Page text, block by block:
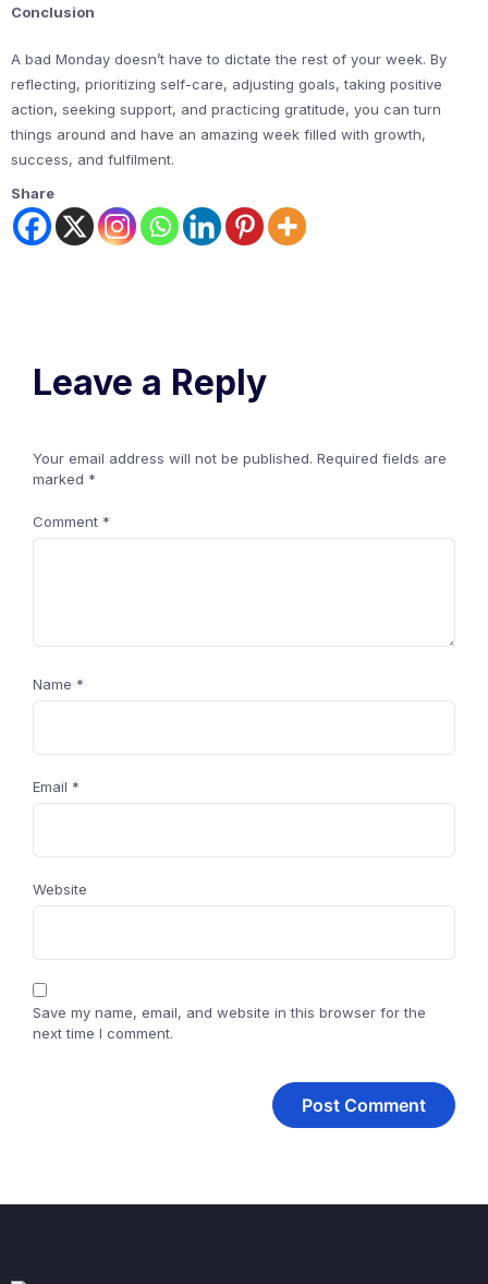
Conclusion
A bad Monday doesn’t have to dictate the rest of your week. By
reflecting, prioritizing self-care, adjusting goals, taking positive
action, seeking support, and practicing gratitude, you can turn
things around and have an amazing week filled with growth,
success, and fulfilment.
Share
Leave a Reply
Your email address will not be published. Required fields are
marked *
Comment *
Name *
Email *
Website
Save my name, email, and website in this browser for the
next time I comment.